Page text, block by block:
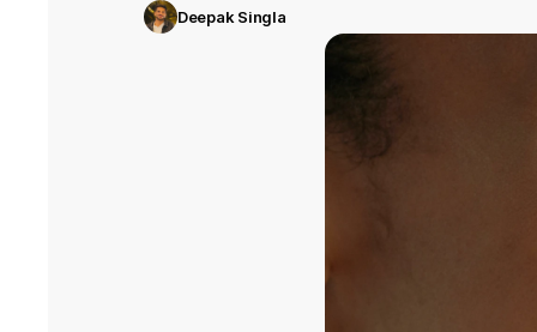
Deepak Singla